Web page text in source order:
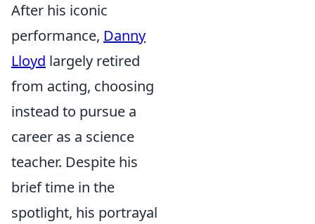
After his iconic
performance, Danny
Lloyd largely retired
from acting, choosing
instead to pursue a
career as a science
teacher. Despite his
brief time in the
spotlight, his portrayal